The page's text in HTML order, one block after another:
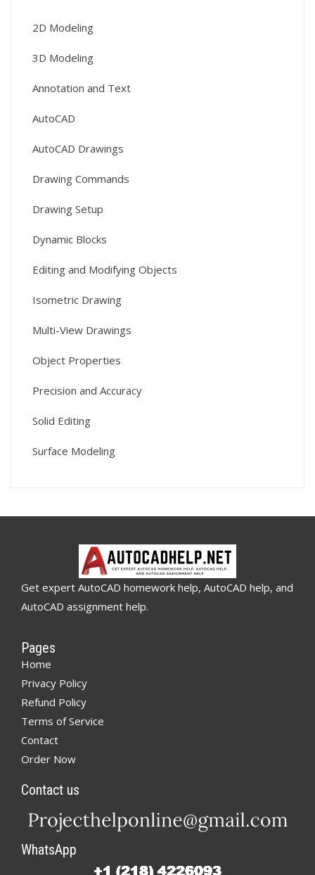
2D Modeling
3D Modeling
Annotation and Text
AutoCAD
AutoCAD Drawings
Drawing Commands
Drawing Setup
Dynamic Blocks
Editing and Modifying Objects
Isometric Drawing
Multi-View Drawings
Object Properties
Precision and Accuracy
Solid Editing
Surface Modeling
Get expert AutoCAD homework help, AutoCAD help, and
AutoCAD assignment help.
Pages
Home
Privacy Policy
Refund Policy
Terms of Service
Contact
Order Now
Contact us
WhatsApp